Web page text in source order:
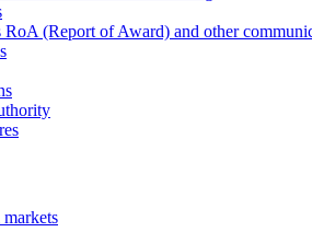
RoA (Report of Award) and other
markets